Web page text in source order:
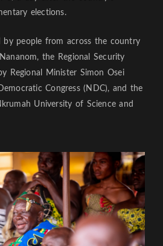
elections.
by people from across the country
the Regional Security
Regional Minister Simon Osei
Congress (NDC), and the
University of Science and